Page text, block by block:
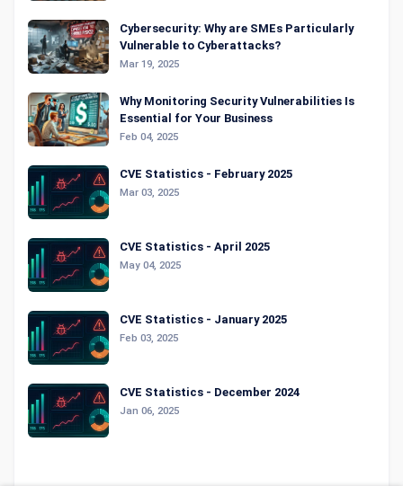
Cybersecurity: Why are SMEs Particularly
Vulnerable to Cyberattacks?
Mar 19, 2025
Why Monitoring Security Vulnerabilities Is
Essential for Your Business
Feb 04, 2025
CVE Statistics - February 2025
Mar 03, 2025
CVE Statistics - April 2025
May 04, 2025
CVE Statistics - January 2025
Feb 03, 2025
CVE Statistics - December 2024
Jan 06, 2025